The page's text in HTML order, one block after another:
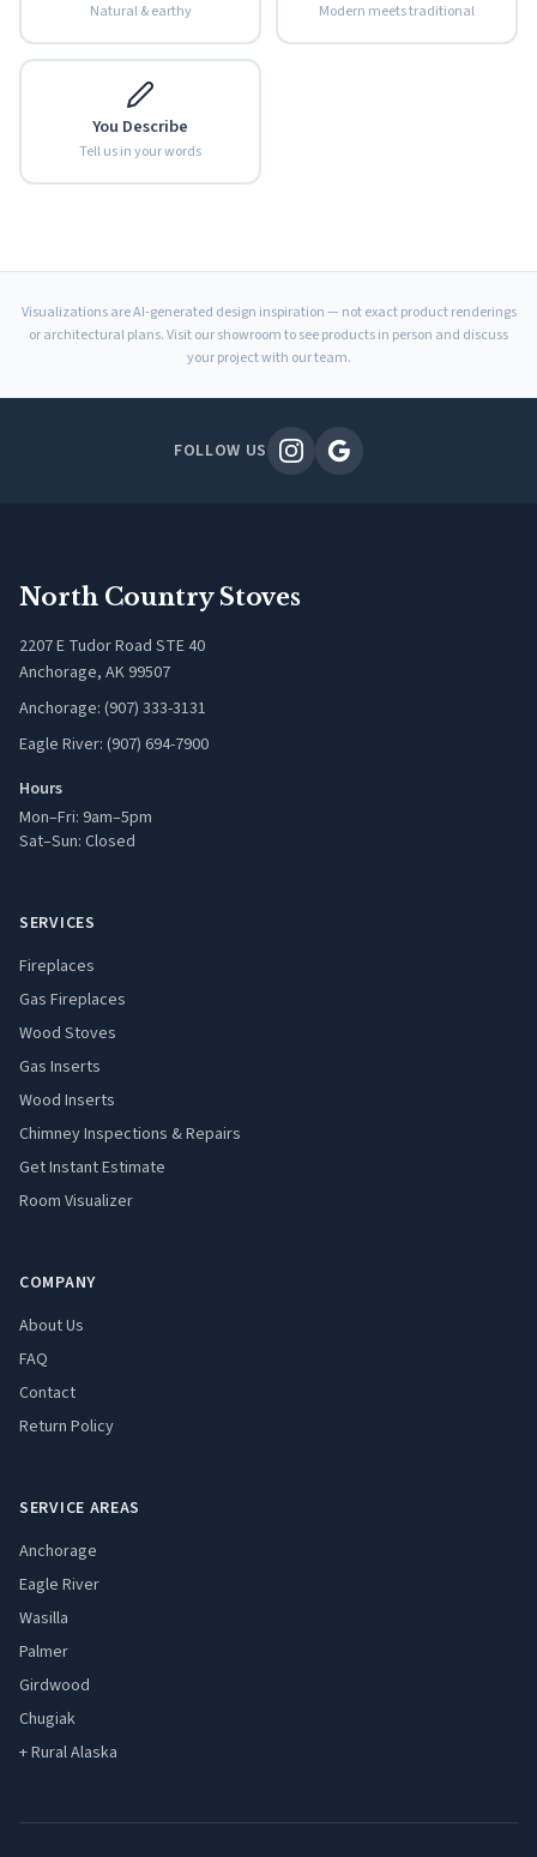
Natural & earthy Modern meets traditional
You Describe
Tell us in your words
Visualizations are AI-generated design inspiration — not exact product renderings
or architectural plans. Visit our showroom to see products in person and discuss
your project with our team.
FOLLOW US
North Country Stoves
2207 E Tudor Road STE 40
Anchorage, AK 99507
Anchorage: (907) 333-3131
Eagle River: (907) 694-7900
Hours
Mon–Fri: 9am–5pm
Sat–Sun: Closed
SERVICES
Fireplaces
Gas Fireplaces
Wood Stoves
Gas Inserts
Wood Inserts
Chimney Inspections & Repairs
Get Instant Estimate
Room Visualizer
COMPANY
About Us
FAQ
Contact
Return Policy
SERVICE AREAS
Anchorage
Eagle River
Wasilla
Palmer
Girdwood
Chugiak
+ Rural Alaska